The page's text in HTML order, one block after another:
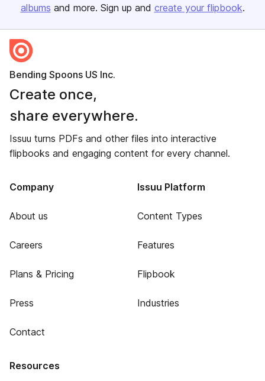
albums and more. Sign up and create your flipbook.
Bending Spoons US Inc.
Create once,
share everywhere.
Issuu turns PDFs and other files into interactive
flipbooks and engaging content for every channel.
Company
About us
Careers
Plans & Pricing
Press
Contact
Issuu Platform
Content Types
Features
Flipbook
Industries
Resources